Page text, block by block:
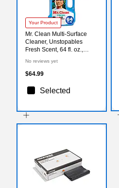
Your Product
Mr. Clean Multi-Surface
Cleaner, Unstopables
Fresh Scent, 64 fl. oz.,
No reviews yet
$64.99
Selected